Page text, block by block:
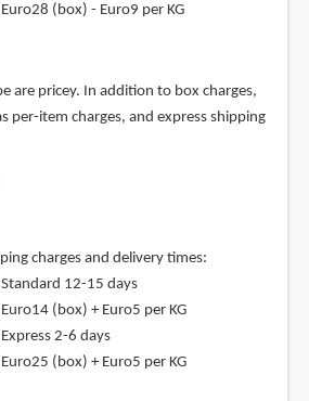
Euro28 (box) - Euro9 per KG
are pricey. In addition to box charges,
per-item charges, and express shipping
charges and delivery times:
Standard 12-15 days
Euro14 (box) + Euro5 per KG
Express 2-6 days
Euro25 (box) + Euro5 per KG